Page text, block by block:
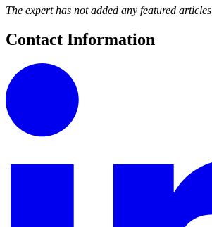
The expert has not added any featured articles
Contact Information